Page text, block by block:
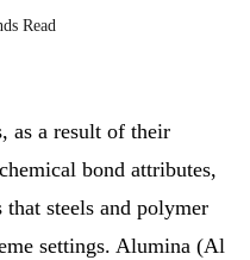
Read
as a result of their
bond attributes,
that steels and polymer
settings. Alumina (Al